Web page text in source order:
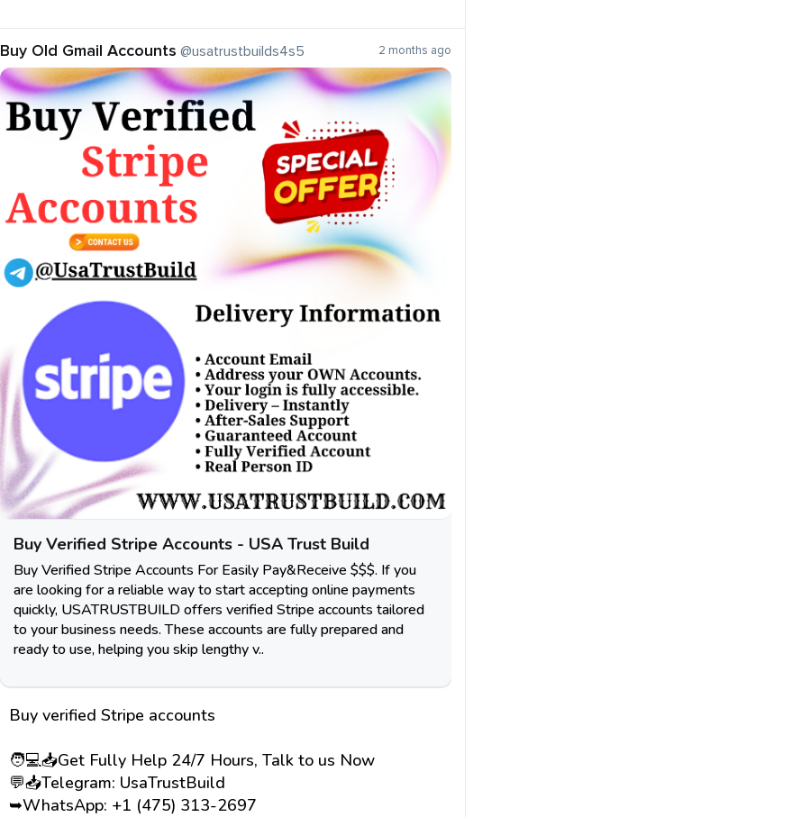
Buy Old Gmail Accounts @usatrustbuilds4s5 2 months ago
Buy Verified Stripe Accounts - USA Trust Build
Buy Verified Stripe Accounts For Easily Pay&Receive $$$. If you
are looking for a reliable way to start accepting online payments
quickly, USATRUSTBUILD offers verified Stripe accounts tailored
to your business needs. These accounts are fully prepared and
ready to use, helping you skip lengthy v..
Buy verified Stripe accounts
🧑💻📥Get Fully Help 24/7 Hours, Talk to us Now
💬📥Telegram: UsaTrustBuild
➥WhatsApp: +1 (475) 313-2697